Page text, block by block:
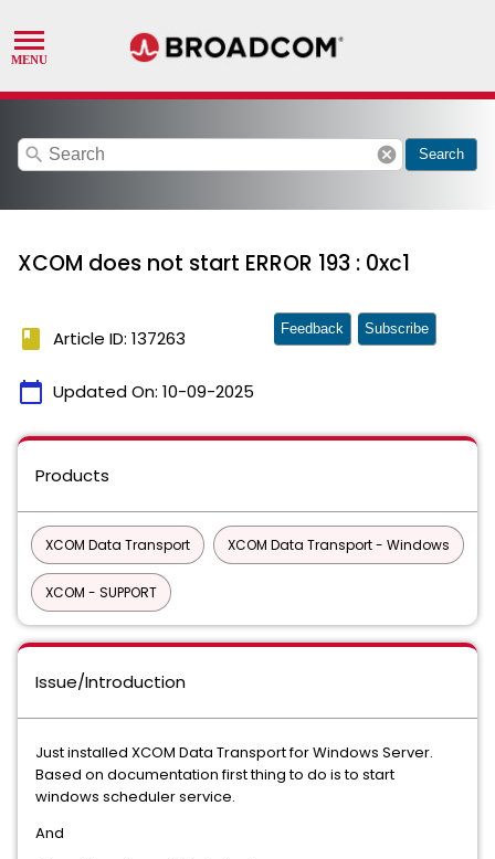
search cancel Search
XCOM does not start ERROR 193 : 0xc1
book Article ID: 137263
calendar_today Updated On: 10-09-2025
Feedback Subscribe
Products
XCOM Data Transport XCOM Data Transport - Windows
XCOM - SUPPORT
Issue/Introduction
Just installed XCOM Data Transport for Windows Server.
Based on documentation first thing to do is to start
windows scheduler service.
And